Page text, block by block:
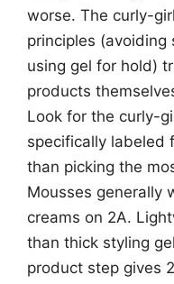
worse. The curly-
principles (avoiding
using gel for hold)
products
Look for the curly-
specifically labeled
than picking the
Mousses generally
creams on 2A.
than thick styling
product step gives